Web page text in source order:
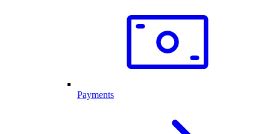
Payments